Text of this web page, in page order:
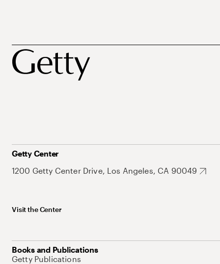
Getty Center
1200 Getty Center Drive, Los Angeles, CA 90049
Visit the Center
Books and Publications
Getty Publications